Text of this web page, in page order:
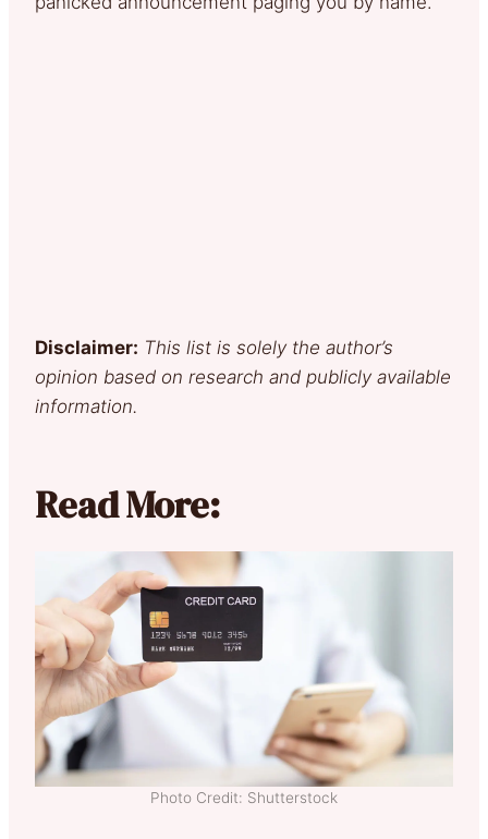
Disclaimer: This list is solely the author’s
opinion based on research and publicly available
information.
Read More:
Photo Credit: Shutterstock